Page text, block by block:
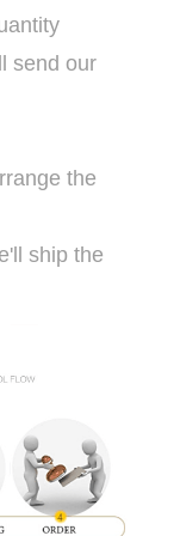
send our
the
ship the